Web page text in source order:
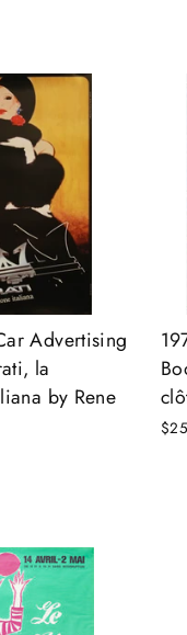
Advertising
la
by Rene